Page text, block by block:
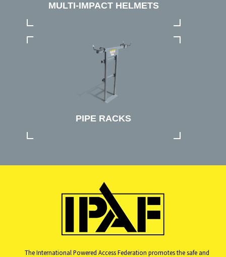
MULTI-IMPACT HELMETS
PIPE RACKS
The International Powered Access Federation promotes the safe and